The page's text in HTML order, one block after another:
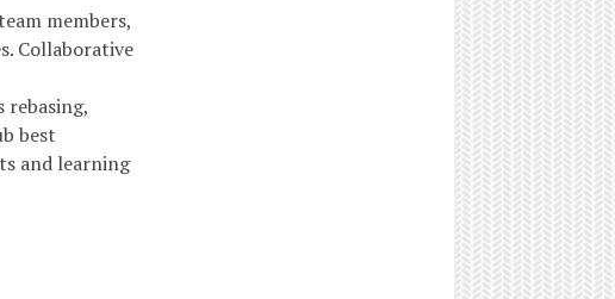
members,
Collaborative
rebasing,
best
and learning